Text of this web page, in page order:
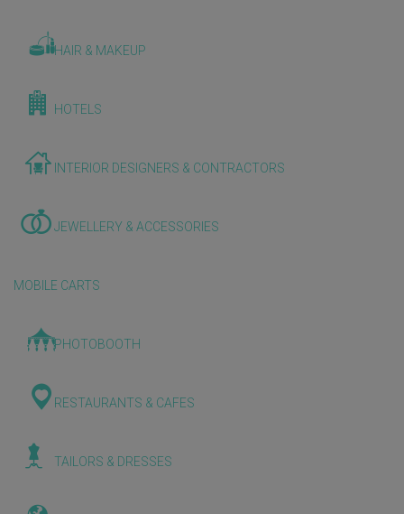
HAIR & MAKEUP
HOTELS
INTERIOR DESIGNERS & CONTRACTORS
JEWELLERY & ACCESSORIES
MOBILE CARTS
PHOTOBOOTH
RESTAURANTS & CAFES
TAILORS & DRESSES